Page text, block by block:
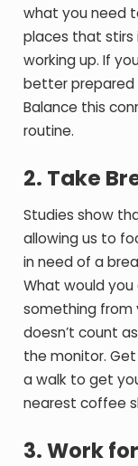
what you need
places that stirs
working up. If
better prepared
Balance this
routine.
2. Take
Studies show
allowing us to
in need of a
What would you
something from
doesn’t count
the monitor.
a walk to get
nearest coffee
3. Work